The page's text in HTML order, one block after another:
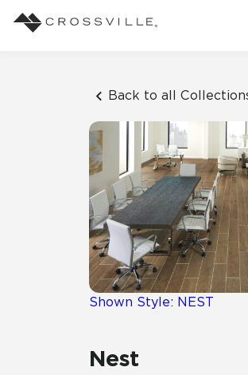
Back to all
Shown Style: NEST
Nest
Suggested Searches:
Mosaic Tiles
Frequently Asked
Residential
Case Studies